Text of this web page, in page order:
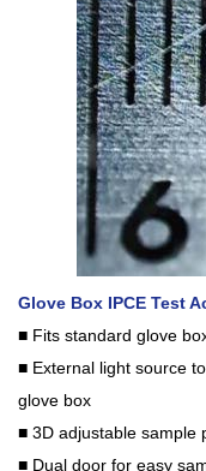
Glove Box IPCE Test
■ Fits standard glove
■ External light source
glove box
■ 3D adjustable sample
■ Dual door for easy